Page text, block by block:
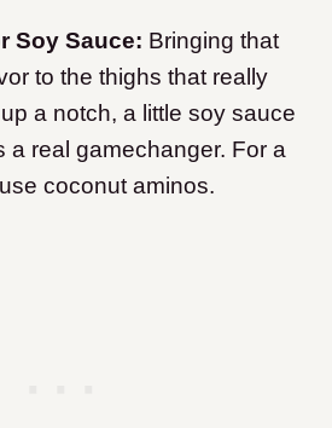
Soy Sauce: Bringing that
to the thighs that really
a notch, a little soy sauce
a real gamechanger. For a
coconut aminos.